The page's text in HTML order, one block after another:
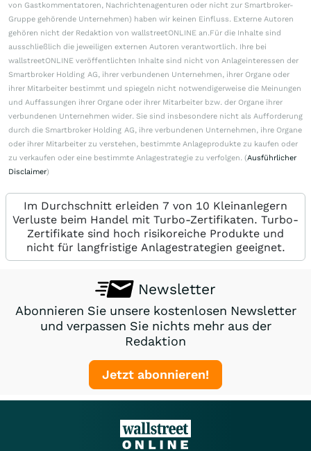
von Gastkommentatoren, Nachrichtenagenturen oder nicht zur Smartbroker-
Gruppe gehörende Unternehmen) haben wir keinen Einfluss. Externe Autoren
gehören nicht der Redaktion von wallstreetONLINE an.Für die Inhalte sind
ausschließlich die jeweiligen externen Autoren verantwortlich. Ihre bei
wallstreetONLINE veröffentlichten Inhalte sind nicht von Anlageinteressen der
Smartbroker Holding AG, ihrer verbundenen Unternehmen, ihrer Organe oder
ihrer Mitarbeiter bestimmt und spiegeln nicht notwendigerweise die Meinungen
und Auffassungen ihrer Organe oder ihrer Mitarbeiter bzw. der Organe ihrer
verbundenen Unternehmen wider. Sie sind insbesondere nicht als Aufforderung
durch die Smartbroker Holding AG, ihre verbundenen Unternehmen, ihre Organe
oder ihrer Mitarbeiter zu verstehen, bestimmte Anlageprodukte zu kaufen oder
zu verkaufen oder eine bestimmte Anlagestrategie zu verfolgen. (Ausführlicher
Disclaimer)
Im Durchschnitt erleiden 7 von 10 Kleinanlegern
Verluste beim Handel mit Turbo-Zertifikaten. Turbo-
Zertifikate sind hoch risikoreiche Produkte und
nicht für langfristige Anlagestrategien geeignet.
Newsletter
Abonnieren Sie unsere kostenlosen Newsletter
und verpassen Sie nichts mehr aus der
Redaktion
Jetzt abonnieren!